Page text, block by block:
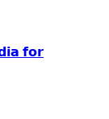
𝗳𝗼𝗿